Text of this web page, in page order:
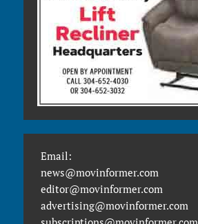
Email:
news@movinformer.com
editor@movinformer.com
advertising@movinformer.com